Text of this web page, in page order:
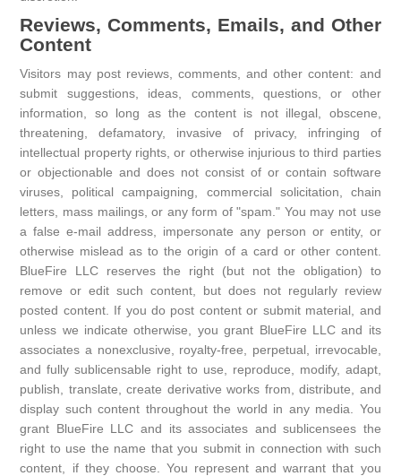
Reviews, Comments, Emails, and Other
Content
Visitors may post reviews, comments, and other content: and
submit suggestions, ideas, comments, questions, or other
information, so long as the content is not illegal, obscene,
threatening, defamatory, invasive of privacy, infringing of
intellectual property rights, or otherwise injurious to third parties
or objectionable and does not consist of or contain software
viruses, political campaigning, commercial solicitation, chain
letters, mass mailings, or any form of "spam." You may not use
a false e-mail address, impersonate any person or entity, or
otherwise mislead as to the origin of a card or other content.
BlueFire LLC reserves the right (but not the obligation) to
remove or edit such content, but does not regularly review
posted content. If you do post content or submit material, and
unless we indicate otherwise, you grant BlueFire LLC and its
associates a nonexclusive, royalty-free, perpetual, irrevocable,
and fully sublicensable right to use, reproduce, modify, adapt,
publish, translate, create derivative works from, distribute, and
display such content throughout the world in any media. You
grant BlueFire LLC and its associates and sublicensees the
right to use the name that you submit in connection with such
content, if they choose. You represent and warrant that you